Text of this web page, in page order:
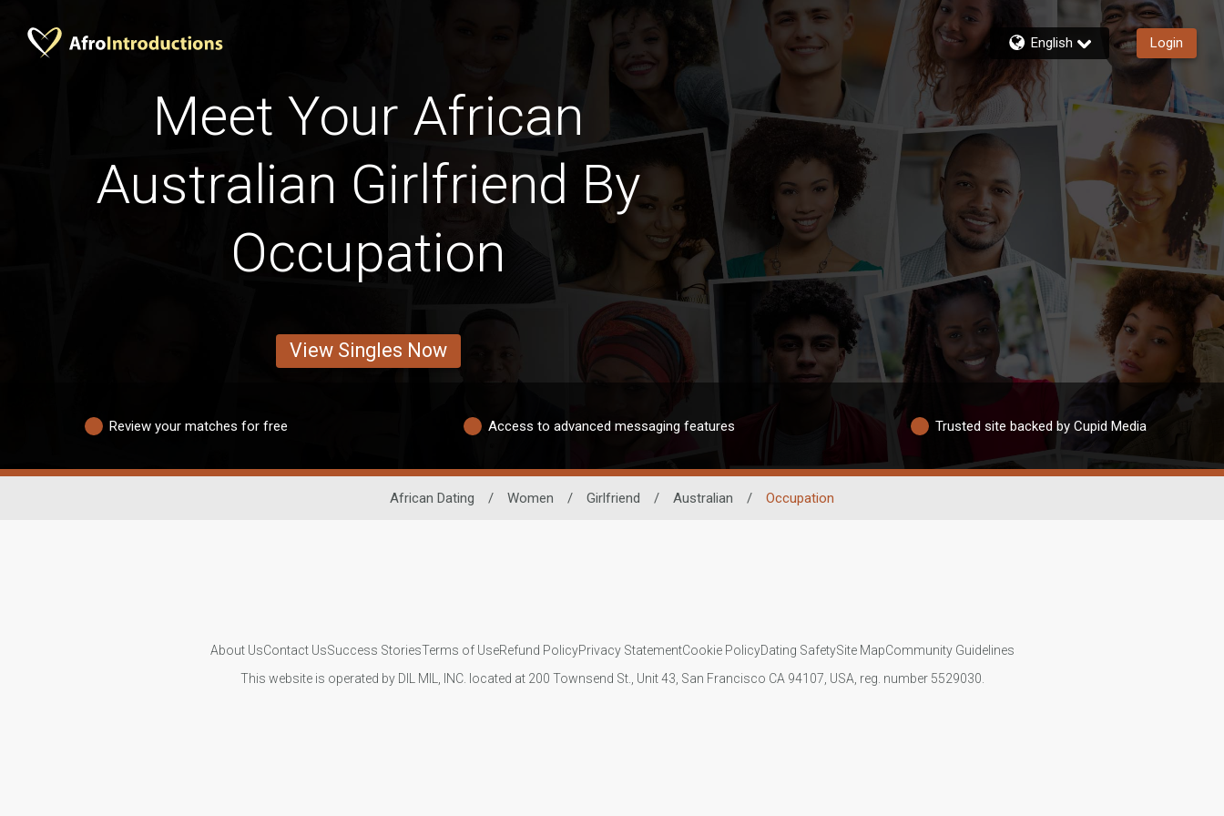
English Login
Meet Your African
Australian Girlfriend By
Occupation
View Singles Now
Review your matches for free Access to advanced messaging features Trusted site backed by Cupid Media
African Dating / Women / Girlfriend / Australian / Occupation
About UsContact UsSuccess StoriesTerms of UseRefund PolicyPrivacy StatementCookie PolicyDating SafetySite MapCommunity Guidelines
This website is operated by DIL MIL, INC. located at 200 Townsend St., Unit 43, San Francisco CA 94107, USA, reg. number 5529030.